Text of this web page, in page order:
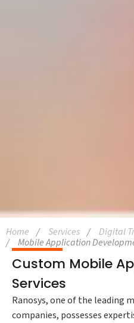
Home Services
Digital
Mobile Application
Custom Mobile
Services
Ranosys, one of the leading
companies, possesses